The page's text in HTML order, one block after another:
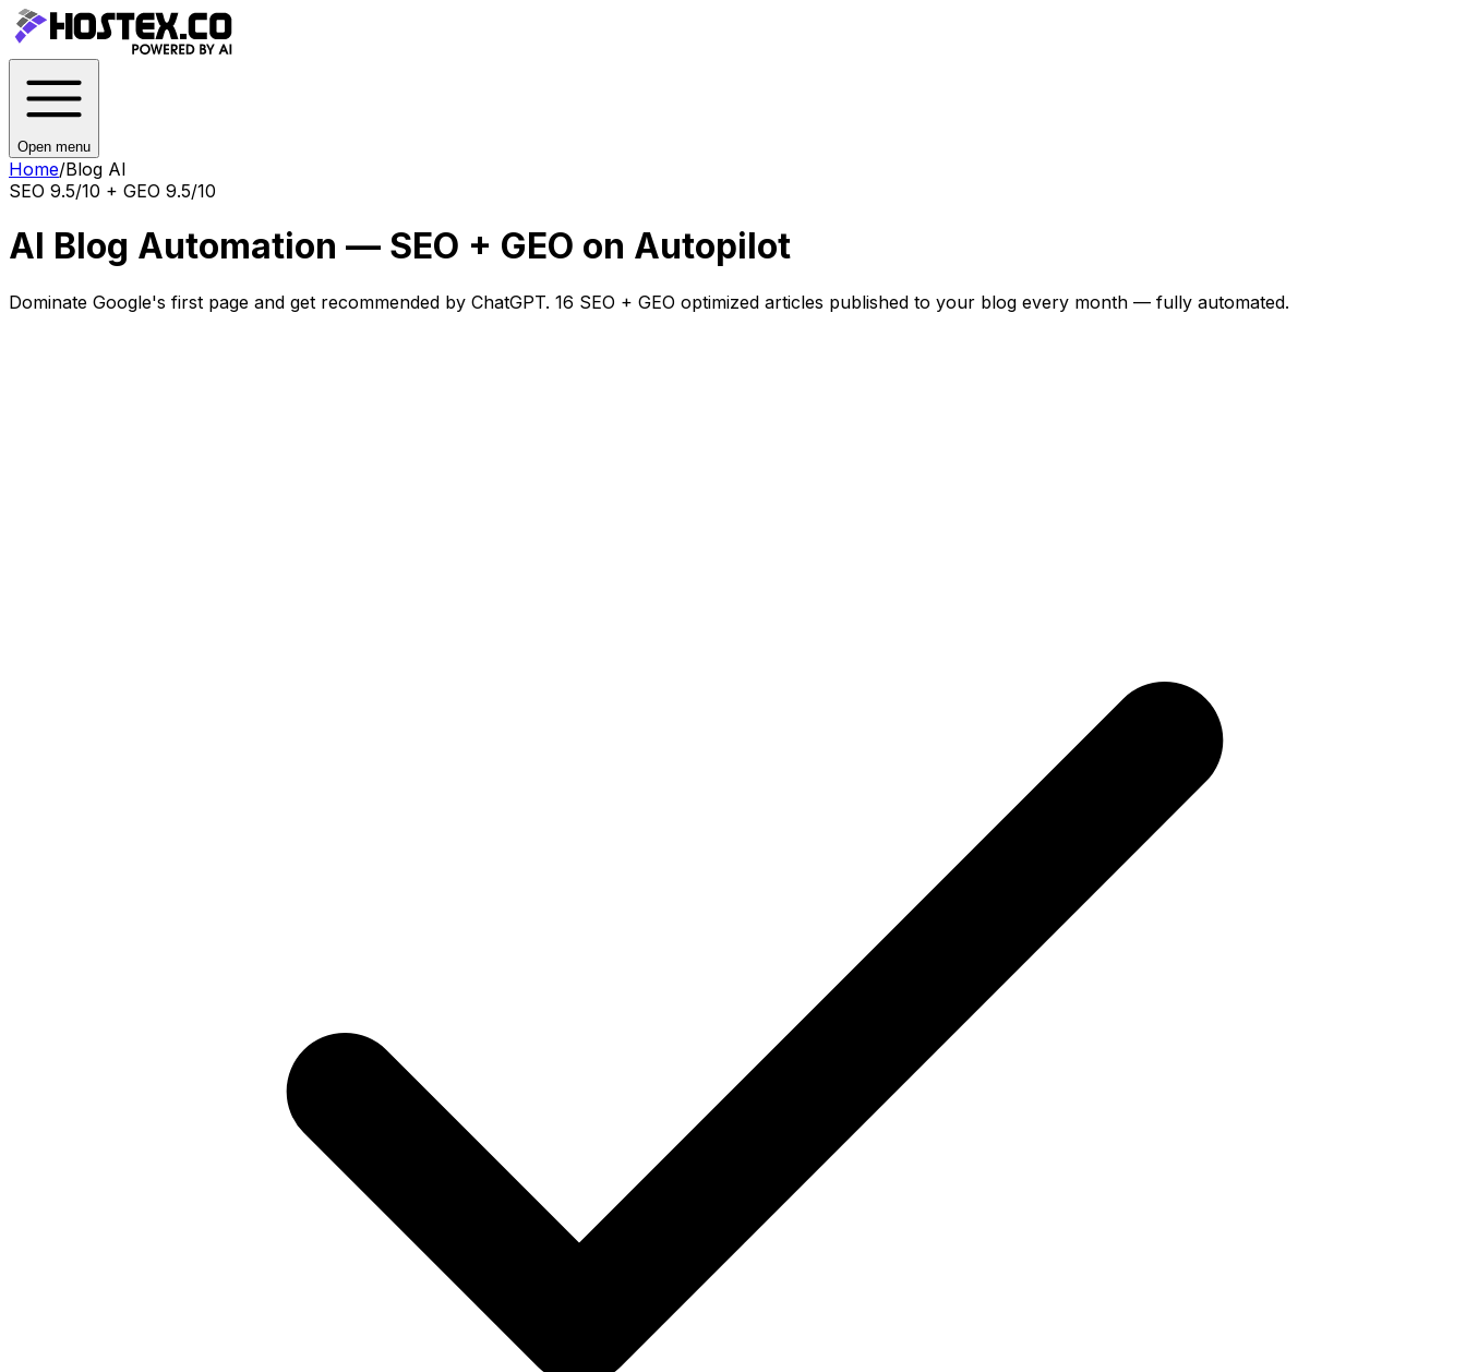
Open menu
Home/Blog AI
SEO 9.5/10 + GEO 9.5/10
AI Blog Automation — SEO + GEO on Autopilot
Dominate Google's first page and get recommended by ChatGPT. 16 SEO + GEO optimized articles published to your blog every month — fully automated.